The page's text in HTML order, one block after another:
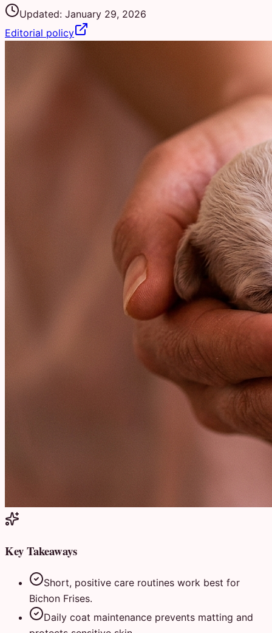
Updated: January 29, 2026
Editorial policy
Key Takeaways
Short, positive care routines work best for
Bichon Frises.
Daily coat maintenance prevents matting and